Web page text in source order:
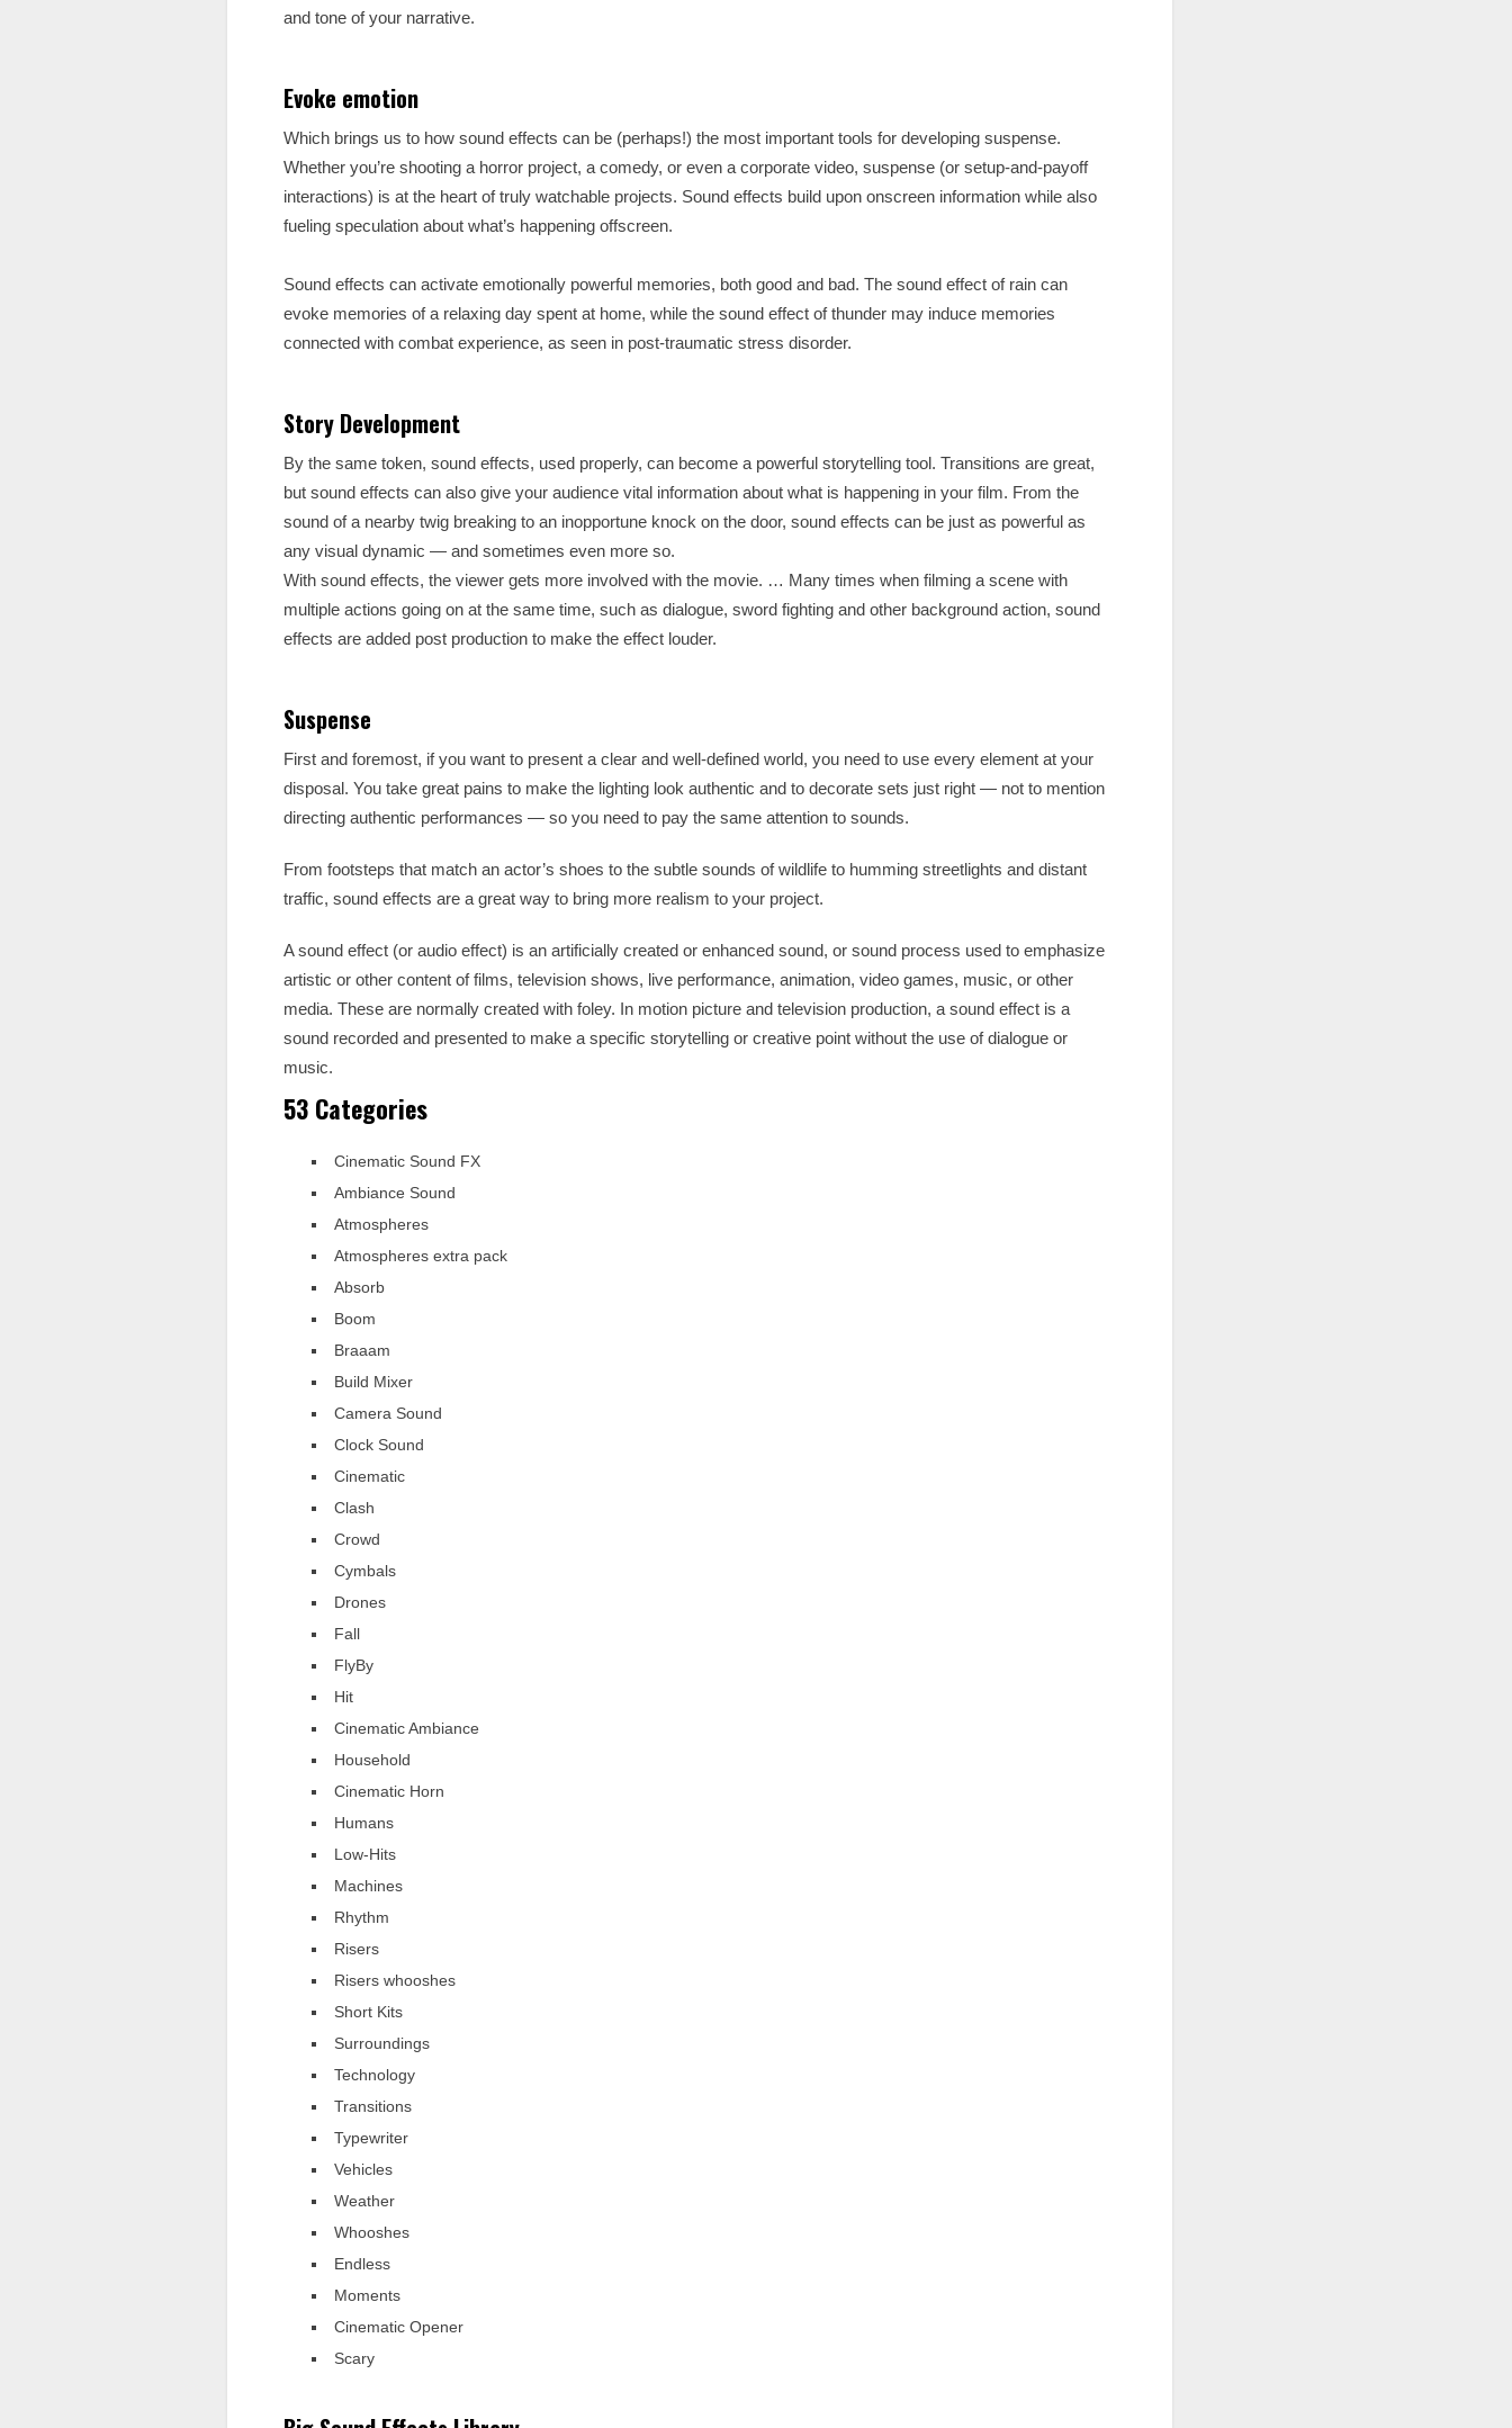
and tone of your narrative.
Evoke emotion
Which brings us to how sound effects can be (perhaps!) the most important tools for developing suspense.
Whether you’re shooting a horror project, a comedy, or even a corporate video, suspense (or setup-and-payoff
interactions) is at the heart of truly watchable projects. Sound effects build upon onscreen information while also
fueling speculation about what’s happening offscreen.
Sound effects can activate emotionally powerful memories, both good and bad. The sound effect of rain can
evoke memories of a relaxing day spent at home, while the sound effect of thunder may induce memories
connected with combat experience, as seen in post-traumatic stress disorder.
Story Development
By the same token, sound effects, used properly, can become a powerful storytelling tool. Transitions are great,
but sound effects can also give your audience vital information about what is happening in your film. From the
sound of a nearby twig breaking to an inopportune knock on the door, sound effects can be just as powerful as
any visual dynamic — and sometimes even more so.
With sound effects, the viewer gets more involved with the movie. … Many times when filming a scene with
multiple actions going on at the same time, such as dialogue, sword fighting and other background action, sound
effects are added post production to make the effect louder.
Suspense
First and foremost, if you want to present a clear and well-defined world, you need to use every element at your
disposal. You take great pains to make the lighting look authentic and to decorate sets just right — not to mention
directing authentic performances — so you need to pay the same attention to sounds.
From footsteps that match an actor’s shoes to the subtle sounds of wildlife to humming streetlights and distant
traffic, sound effects are a great way to bring more realism to your project.
A sound effect (or audio effect) is an artificially created or enhanced sound, or sound process used to emphasize
artistic or other content of films, television shows, live performance, animation, video games, music, or other
media. These are normally created with foley. In motion picture and television production, a sound effect is a
sound recorded and presented to make a specific storytelling or creative point without the use of dialogue or
music.
53 Categories
Cinematic Sound FX
Ambiance Sound
Atmospheres
Atmospheres extra pack
Absorb
Boom
Braaam
Build Mixer
Camera Sound
Clock Sound
Cinematic
Clash
Crowd
Cymbals
Drones
Fall
FlyBy
Hit
Cinematic Ambiance
Household
Cinematic Horn
Humans
Low-Hits
Machines
Rhythm
Risers
Risers whooshes
Short Kits
Surroundings
Technology
Transitions
Typewriter
Vehicles
Weather
Whooshes
Endless
Moments
Cinematic Opener
Scary